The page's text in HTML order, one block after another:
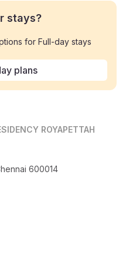
stays?
for Full-day stays
plans
ROYAPETTAH
600014